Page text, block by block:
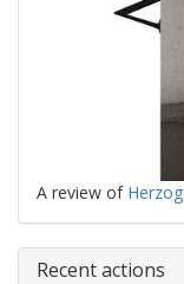
A review of Herzog
Recent actions